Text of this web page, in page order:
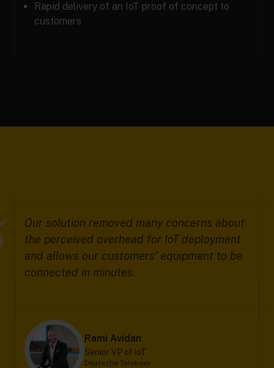
Rapid delivery of an IoT proof of concept to
customers
Our solution removed many concerns about
the perceived overhead for IoT deployment
and allows our customers’ equipment to be
connected in minutes.
Rami Avidan
Senior VP of IoT
Deutsche Telekom